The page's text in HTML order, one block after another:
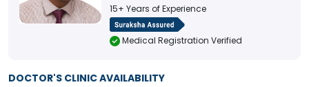
15+ Years of Experience
Medical Registration Verified
DOCTOR'S CLINIC AVAILABILITY